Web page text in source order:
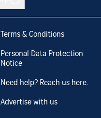
Terms & Conditions
Personal Data Protection
Notice
Need help? Reach us here.
Advertise with us